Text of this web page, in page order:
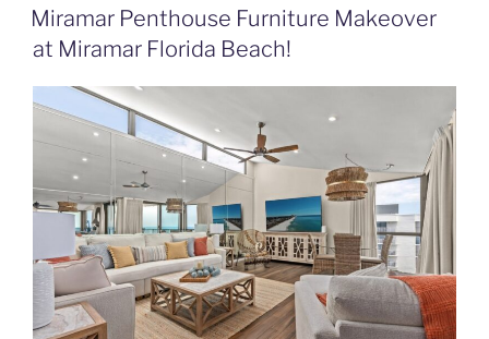
ON
Miramar Penthouse Furniture Makeover
at Miramar Florida Beach!